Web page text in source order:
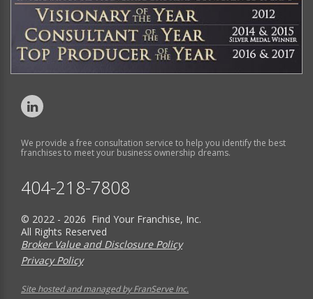
We provide a free consultation service to help you identify the best
franchises to meet your business ownership dreams.
404-218-7808
© 2022 - 2026 Find Your Franchise, Inc.
All Rights Reserved
Broker Value and Disclosure Policy
Privacy Policy
Site hosted and managed by FranServe Inc.